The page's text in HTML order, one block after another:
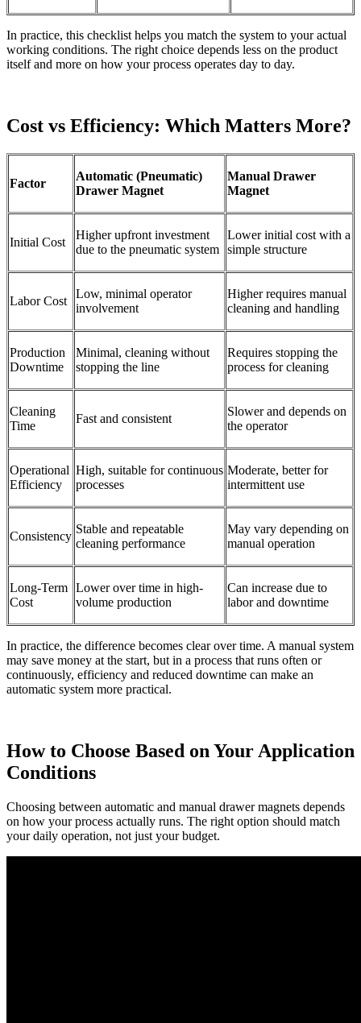
In practice, this checklist helps you match the system to your actual
working conditions. The right choice depends less on the product
itself and more on how your process operates day to day.
Cost vs Efficiency: Which Matters More?
Factor
Automatic (Pneumatic)
Drawer Magnet
Manual Drawer
Magnet
Initial Cost
Higher upfront investment
due to the pneumatic system
Lower initial cost with a
simple structure
Labor Cost
Low, minimal operator
involvement
Higher requires manual
cleaning and handling
Production
Downtime
Minimal, cleaning without
stopping the line
Requires stopping the
process for cleaning
Cleaning
Time
Fast and consistent
Slower and depends on
the operator
Operational
Efficiency
High, suitable for continuous
processes
Moderate, better for
intermittent use
Consistency
Stable and repeatable
cleaning performance
May vary depending on
manual operation
Long-Term
Cost
Lower over time in high-
volume production
Can increase due to
labor and downtime
In practice, the difference becomes clear over time. A manual system
may save money at the start, but in a process that runs often or
continuously, efficiency and reduced downtime can make an
automatic system more practical.
How to Choose Based on Your Application
Conditions
Choosing between automatic and manual drawer magnets depends
on how your process actually runs. The right option should match
your daily operation, not just your budget.